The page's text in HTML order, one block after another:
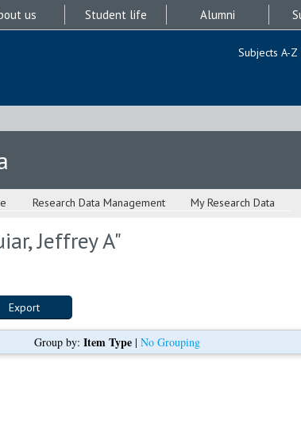
us Student life Alumni
Subjects A-Z
Research Data Management My Research Data
Jeffrey A"
Group by: Item Type| No Grouping